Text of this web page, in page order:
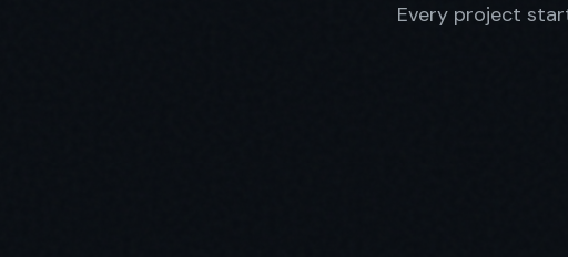
Every project